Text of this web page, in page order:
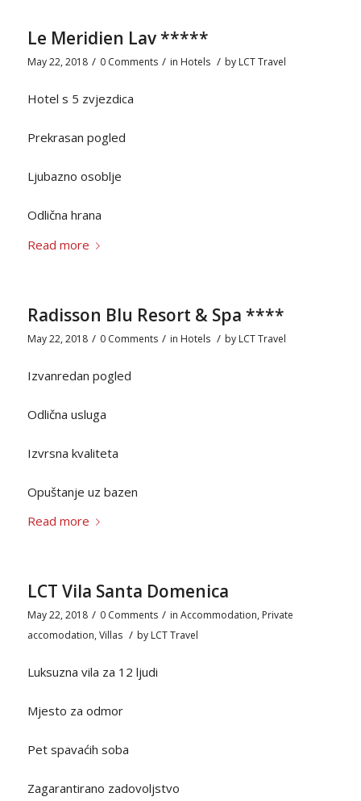
Le Meridien Lav *****
May 22, 2018 / 0 Comments / in Hotels / by LCT Travel
Hotel s 5 zvjezdica
Prekrasan pogled
Ljubazno osoblje
Odlična hrana
Read more
Radisson Blu Resort & Spa ****
May 22, 2018 / 0 Comments / in Hotels / by LCT Travel
Izvanredan pogled
Odlična usluga
Izvrsna kvaliteta
Opuštanje uz bazen
Read more
LCT Vila Santa Domenica
May 22, 2018 / 0 Comments / in Accommodation, Private
accomodation,Villas / by LCT Travel
Luksuzna vila za 12 ljudi
Mjesto za odmor
Pet spavaćih soba
Zagarantirano zadovoljstvo